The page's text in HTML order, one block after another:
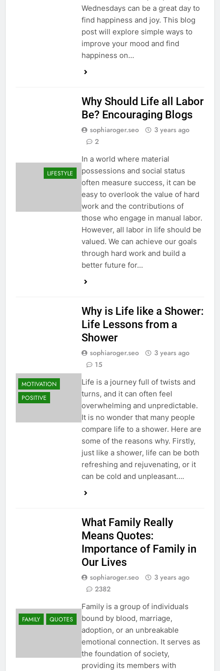
Wednesdays can be a great day to
find happiness and joy. This blog
post will explore simple ways to
improve your mood and find
happiness on…
LIFESTYLE
Why Should Life all Labor
Be? Encouraging Blogs
sophiaroger.seo
3 years ago
2
In a world where material
possessions and social status
often measure success, it can be
easy to overlook the value of hard
work and the contributions of
those who engage in manual labor.
However, all labor in life should be
valued. We can achieve our goals
through hard work and build a
better future for…
MOTIVATION
POSITIVE
Why is Life like a Shower:
Life Lessons from a
Shower
sophiaroger.seo
3 years ago
15
Life is a journey full of twists and
turns, and it can often feel
overwhelming and unpredictable.
It is no wonder that many people
compare life to a shower. Here are
some of the reasons why. Firstly,
just like a shower, life can be both
refreshing and rejuvenating, or it
can be cold and unpleasant….
FAMILY QUOTES
What Family Really
Means Quotes:
Importance of Family in
Our Lives
sophiaroger.seo
3 years ago
2382
Family is a group of individuals
bound by blood, marriage,
adoption, or an unbreakable
emotional connection. It serves as
the foundation of society,
providing its members with